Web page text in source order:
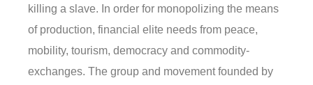
killing a slave. In order for monopolizing the means
of production, financial elite needs from peace,
mobility, tourism, democracy and commodity-
exchanges. The group and movement founded by